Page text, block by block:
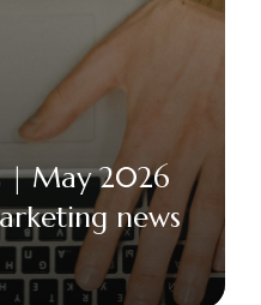
| May 2026
news